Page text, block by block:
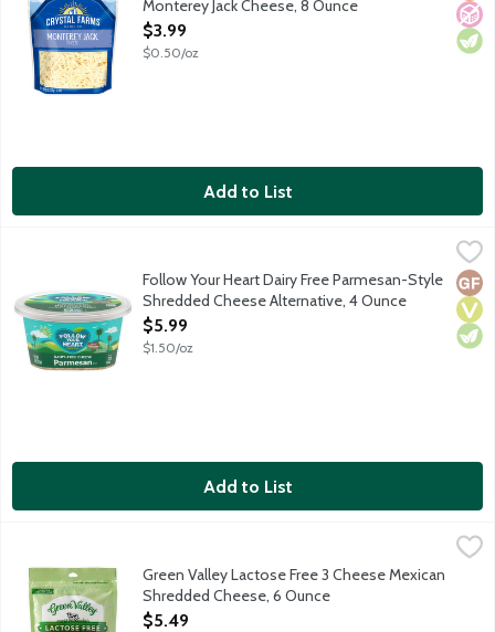
Monterey Jack Cheese, 8 Ounce
Open Product Description
$3.99
$0.50/oz
Add to List
Follow Your Heart Dairy Free Parmesan-Style Shredded
Vegan. Soy free. Casein free. No gluten ingredients.
Follow Your Heart Dairy Free Parmesan-Style
Shredded Cheese Alternative, 4 Ounce
Open Product Description
$5.99
$1.50/oz
Add to List
Green Valley Lactose Free 3 Cheese Mexican Shredded
When was the last time you devoured a quesadilla without
Green Valley Lactose Free 3 Cheese Mexican
Shredded Cheese, 6 Ounce
Open Product Description
$5.49